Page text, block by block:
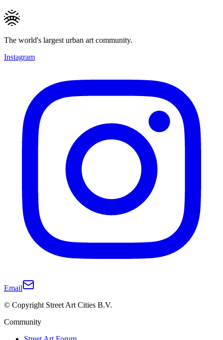
The world's largest urban art community.
Instagram
Email
© Copyright Street Art Cities B.V.
Community